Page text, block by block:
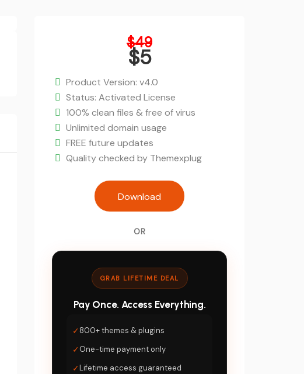
$49Original
$49.
$5
Current
price
is:
$5.
Product Version: v4.0
Status: Activated License
100% clean files & free of virus
Unlimited domain usage
FREE future updates
Quality checked by Themexplug
Incubator - WordPress Startup
Download
OR
GRAB LIFETIME DEAL
Pay Once. Access Everything.
✓800+ themes & plugins
✓One-time payment only
✓Lifetime access guaranteed